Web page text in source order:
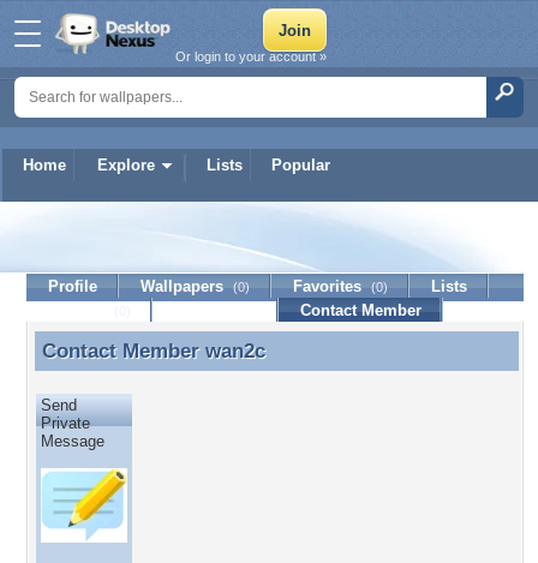
Home Explore Lists Popular
Or login to your account »
Profile Wallpapers (0) Favorites (0)
Lists
Contact Member
Contact Member wan2c
Contact Member wan2c
Send
Private
Message